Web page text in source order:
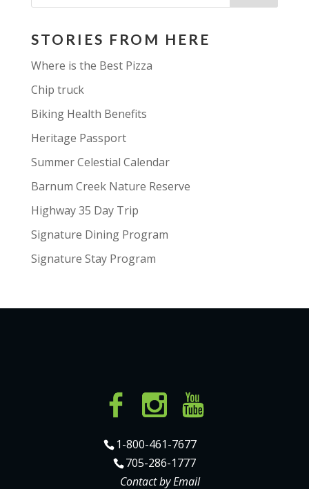
STORIES FROM HERE
Where is the Best Pizza
Chip truck
Biking Health Benefits
Heritage Passport
Summer Celestial Calendar
Barnum Creek Nature Reserve
Highway 35 Day Trip
Signature Dining Program
Signature Stay Program
1-800-461-7677
705-286-1777
Contact by Email